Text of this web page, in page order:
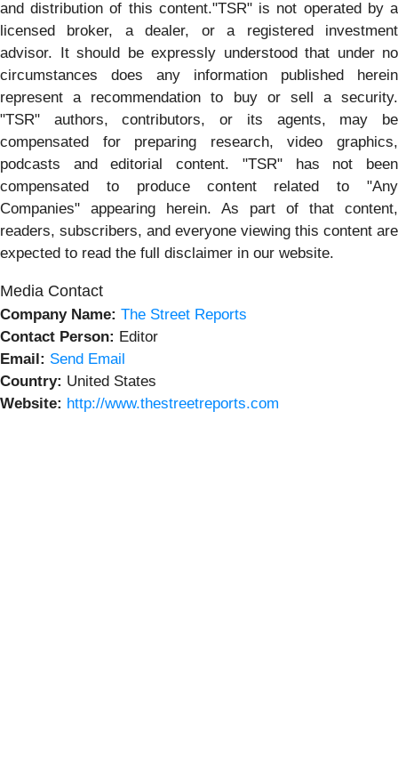
and distribution of this content."TSR" is not operated by a
licensed broker, a dealer, or a registered investment
advisor. It should be expressly understood that under no
circumstances does any information published herein
represent a recommendation to buy or sell a security.
"TSR" authors, contributors, or its agents, may be
compensated for preparing research, video graphics,
podcasts and editorial content. "TSR" has not been
compensated to produce content related to "Any
Companies" appearing herein. As part of that content,
readers, subscribers, and everyone viewing this content are
expected to read the full disclaimer in our website.
Media Contact
Company Name: The Street Reports
Contact Person: Editor
Email: Send Email
Country: United States
Website: http://www.thestreetreports.com